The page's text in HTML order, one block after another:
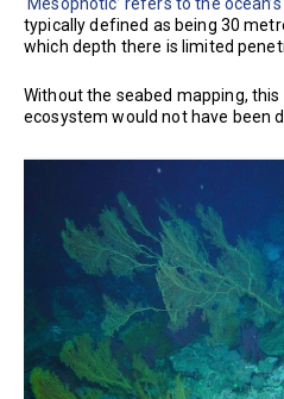
typically defined as being 30
which depth there is limited
Without the seabed mapping,
ecosystem would not have been